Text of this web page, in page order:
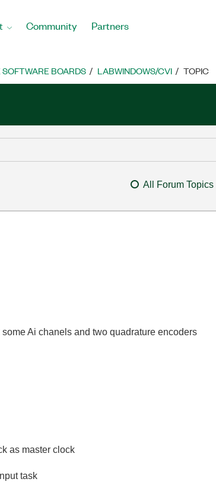
Community Partners
BOARDS LABWINDOWS/CVI TOPIC
All Forum Topics
Ai chanels and two quadrature encoders
as master clock
task